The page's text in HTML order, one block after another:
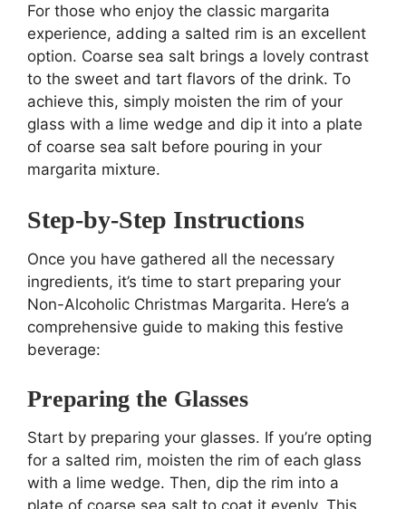
For those who enjoy the classic margarita
experience, adding a salted rim is an excellent
option. Coarse sea salt brings a lovely contrast
to the sweet and tart flavors of the drink. To
achieve this, simply moisten the rim of your
glass with a lime wedge and dip it into a plate
of coarse sea salt before pouring in your
margarita mixture.
Step-by-Step Instructions
Once you have gathered all the necessary
ingredients, it’s time to start preparing your
Non-Alcoholic Christmas Margarita. Here’s a
comprehensive guide to making this festive
beverage:
Preparing the Glasses
Start by preparing your glasses. If you’re opting
for a salted rim, moisten the rim of each glass
with a lime wedge. Then, dip the rim into a
plate of coarse sea salt to coat it evenly. This